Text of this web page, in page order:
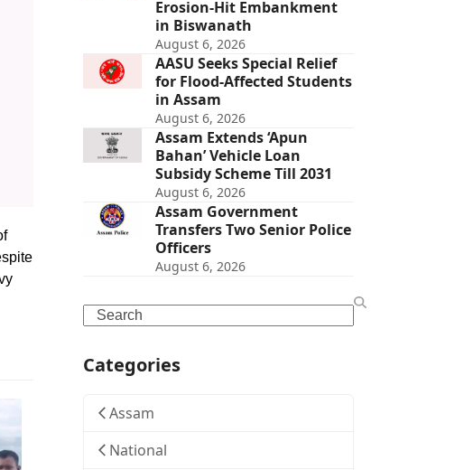
Erosion-Hit Embankment
in Biswanath
August 6, 2026
AASU Seeks Special Relief
for Flood-Affected Students
in Assam
August 6, 2026
Assam Extends ‘Apun
Bahan’ Vehicle Loan
Subsidy Scheme Till 2031
August 6, 2026
Assam Government
Transfers Two Senior Police
Officers
August 6, 2026
Search
Categories
Assam
National